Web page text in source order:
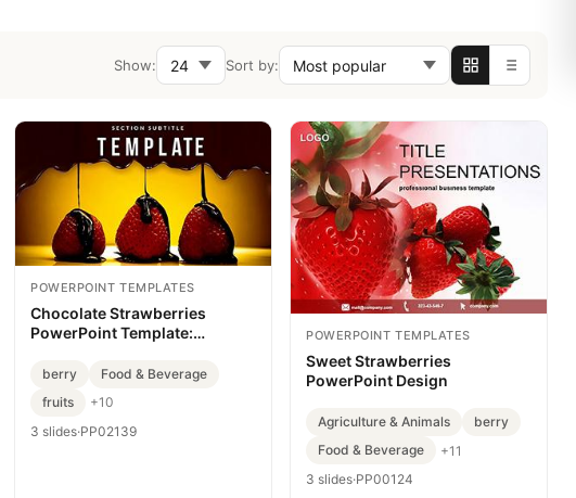
Show: Sort by:
POWERPOINT TEMPLATES
Chocolate Strawberries
PowerPoint Template:
Presentations
berry
Food & Beverage
fruits
+10
3 slides·PP02139
POWERPOINT TEMPLATES
Sweet Strawberries
PowerPoint Design
Agriculture & Animals
berry
Food & Beverage
+11
3 slides·PP00124